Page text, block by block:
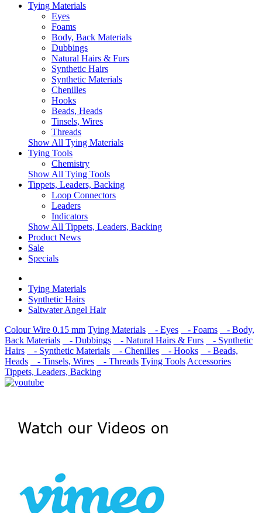
Tying Materials
Eyes
Foams
Body, Back Materials
Dubbings
Natural Hairs & Furs
Synthetic Hairs
Synthetic Materials
Chenilles
Hooks
Beads, Heads
Tinsels, Wires
Threads
Show All Tying Materials
Tying Tools
Chemistry
Show All Tying Tools
Tippets, Leaders, Backing
Loop Connectors
Leaders
Indicators
Show All Tippets, Leaders, Backing
Product News
Sale
Specials
Tying Materials
Synthetic Hairs
Saltwater Angel Hair
Colour Wire 0.15 mm Tying Materials - Eyes - Foams
- Body,
Back Materials
- Dubbings - Natural Hairs & Furs
- Synthetic
Hairs
- Synthetic Materials - Chenilles - Hooks
- Beads,
Heads
- Tinsels, Wires - Threads Tying Tools Accessories
Tippets, Leaders, Backing